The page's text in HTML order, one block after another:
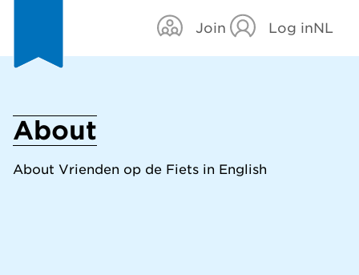
Join Log inNL
About
About Vrienden op de Fiets in English